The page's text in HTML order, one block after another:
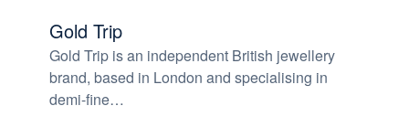
Gold Trip
Gold Trip is an independent British jewellery
brand, based in London and specialising in
demi-fine…